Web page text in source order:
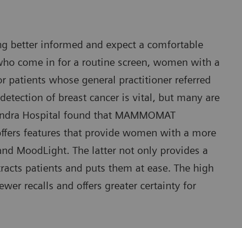
better informed and expect a comfortable
come in for a routine screen, women with a
patients whose general practitioner referred
of breast cancer is vital, but many are
Hospital found that MAMMOMAT
features that provide women with a more
MoodLight. The latter not only provides a
patients and puts them at ease. The high
recalls and offers greater certainty for